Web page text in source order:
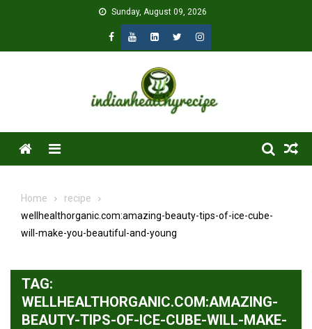
Sunday, August 09, 2026
Menu
Home
recipe
wellhealthorganic.com:amazing-beauty-tips-of-ice-cube-
will-make-you-beautiful-and-young
TAG:
WELLHEALTHORGANIC.COM:AMAZING-
BEAUTY-TIPS-OF-ICE-CUBE-WILL-MAKE-